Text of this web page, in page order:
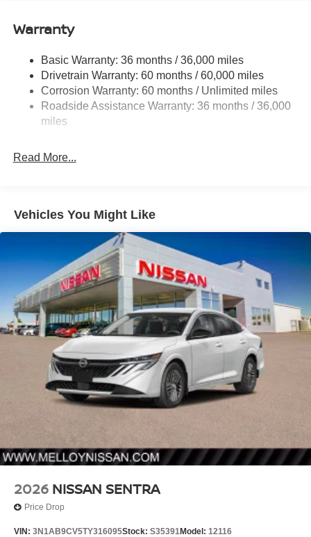
Single Stainless Steel Exhaust
Multi-Link Rear Suspension w/Coil Springs
4-Wheel Disc Brakes w/4-Wheel ABS, Front And Rear
Vented Discs, Brake Assist, Hill Hold Control and
Electric Parking Brake
Warranty
Basic Warranty: 36 months / 36,000 miles
Drivetrain Warranty: 60 months / 60,000 miles
Corrosion Warranty: 60 months / Unlimited miles
Roadside Assistance Warranty: 36 months / 36,000
miles
Read More...
Vehicles You Might Like
2026 NISSAN SENTRA
Price Drop
VIN: 3N1AB9CV5TY316095Stock: S35391Model: 12116